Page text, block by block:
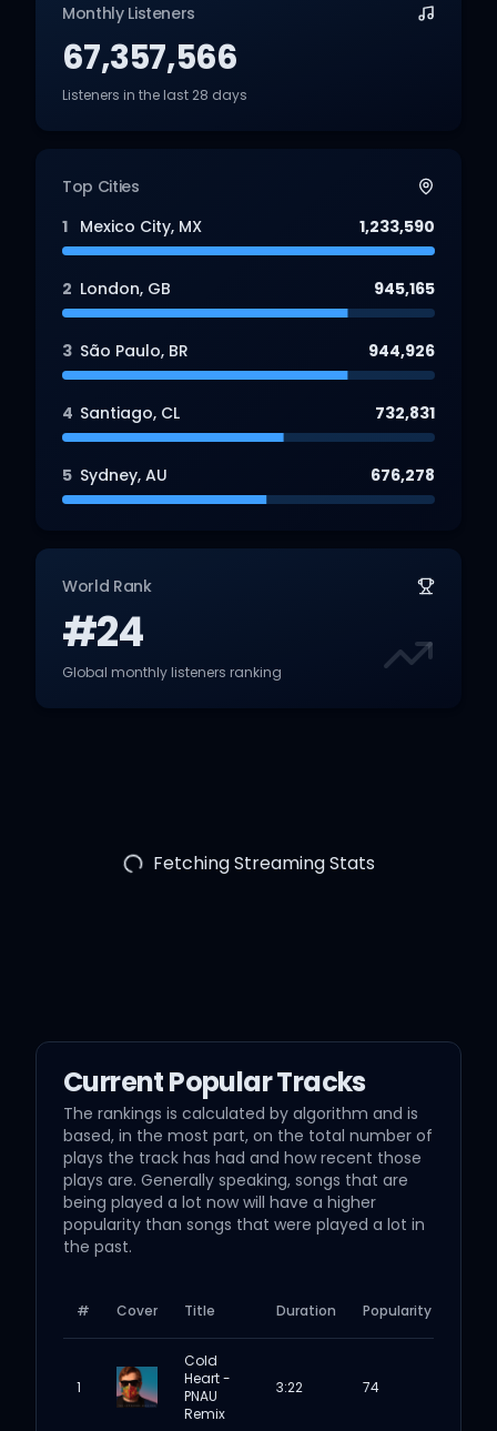
Monthly Listeners
67,357,566
Listeners in the last 28 days
Top Cities
1 Mexico City, MX 1,233,590
2 London, GB 945,165
3 São Paulo, BR 944,926
4 Santiago, CL 732,831
5 Sydney, AU 676,278
World Rank
#24
Global monthly listeners ranking
Fetching Streaming Stats
Current Popular Tracks
The rankings is calculated by algorithm and is
based, in the most part, on the total number of
plays the track has had and how recent those
plays are. Generally speaking, songs that are
being played a lot now will have a higher
popularity than songs that were played a lot in
the past.
# Cover Title Duration Popularity
1
Cold
Heart -
PNAU
Remix
3:22 74